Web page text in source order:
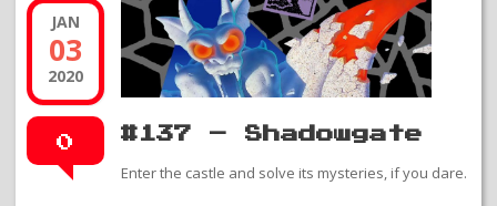
JAN
03
2020
0 #137 – Shadowgate
Enter the castle and solve its mysteries, if you dare.